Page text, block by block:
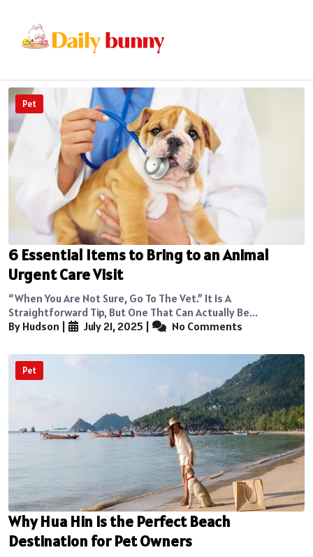
Pet
6 Essential Items to Bring to an Animal
Urgent Care Visit
“When You Are Not Sure, Go To The Vet.” It Is A
Straightforward Tip, But One That Can Actually Be...
By Hudson
July 21, 2025 No Comments
Pet
Why Hua Hin is the Perfect Beach
Destination for Pet Owners